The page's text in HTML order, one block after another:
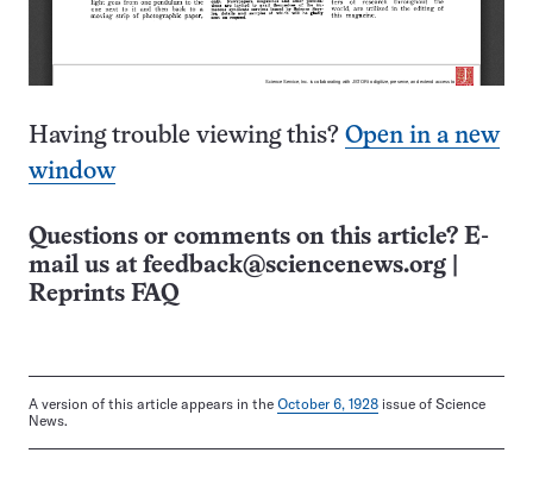
Having trouble viewing this? Open in a new
window
Questions or comments on this article? E-
mail us at feedback@sciencenews.org
Reprints FAQ
A version of this article appears in the October 6, 1928 issue of Science
News.